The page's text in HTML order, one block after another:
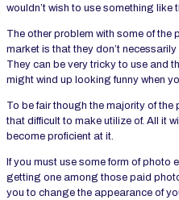
wouldn’t wish to use something
The other problem with some of
market is that they don’t
They can be very tricky to use and
might wind up looking funny when
To be fair though the majority of
that difficult to make utilize of. All it
become proficient at it.
If you must use some form of
getting one among those paid
you to change the appearance of